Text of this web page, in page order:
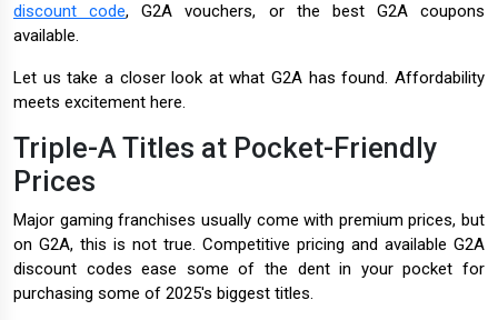
discount code, G2A vouchers, or the best G2A coupons
available.
Let us take a closer look at what G2A has found. Affordability
meets excitement here.
Triple-A Titles at Pocket-Friendly
Prices
Major gaming franchises usually come with premium prices, but
on G2A, this is not true. Competitive pricing and available G2A
discount codes ease some of the dent in your pocket for
purchasing some of 2025's biggest titles.